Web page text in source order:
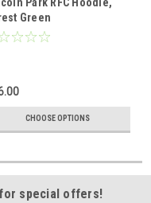
Green
CHOOSE OPTIONS
for special offers!